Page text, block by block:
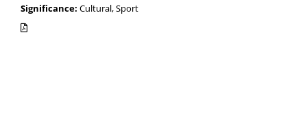
Significance: Cultural, Sport